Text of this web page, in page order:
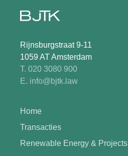
Rijnsburgstraat 9-11
1059 AT Amsterdam
T. 020 3080 900
E. info@bjtk.law
Home
Transacties
Renewable Energy & Projects